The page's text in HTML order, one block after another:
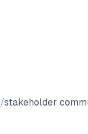
/stakeholder